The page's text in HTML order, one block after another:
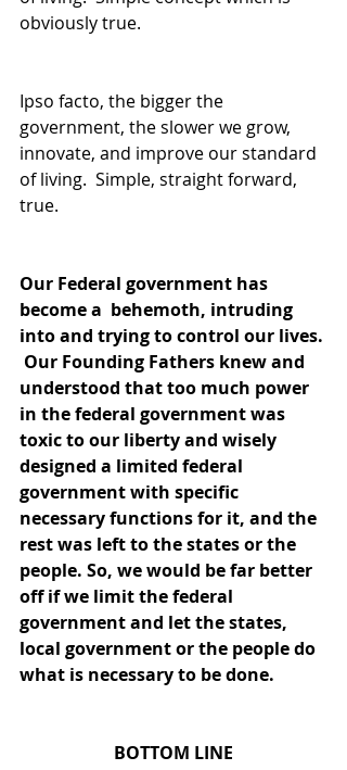
obviously true.
Ipso facto, the bigger the
government, the slower we grow,
innovate, and improve our standard
of living.  Simple, straight forward,
true.
Our Federal government has
become a  behemoth, intruding
into and trying to control our lives.
Our Founding Fathers knew and
understood that too much power
in the federal government was
toxic to our liberty and wisely
designed a limited federal
government with specific
necessary functions for it, and the
rest was left to the states or the
people. So, we would be far better
off if we limit the federal
government and let the states,
local government or the people do
what is necessary to be done.
BOTTOM LINE